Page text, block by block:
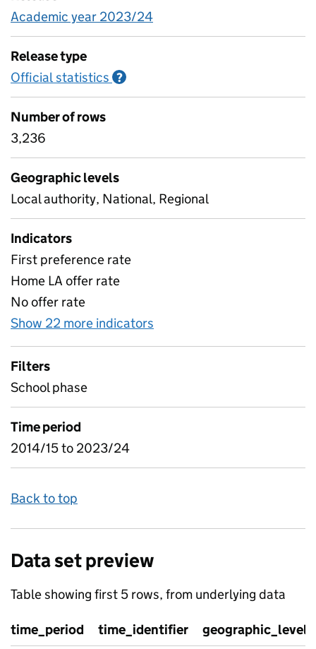
Academic year 2023/24
Release type
Official statistics ?
Number of rows
3,236
Geographic levels
Local authority, National, Regional
Indicators
First preference rate
Home LA offer rate
No offer rate
Show 22 more indicators
Filters
School phase
Time period
2014/15 to 2023/24
Back to top
Data set preview
Table showing first 5 rows, from underlying data
time_period time_identifier geographic_level